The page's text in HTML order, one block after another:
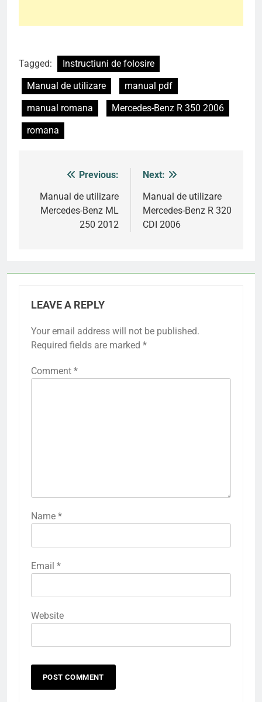
Tagged:
Instructiuni de folosire
Manual de utilizare
manual pdf
manual romana
Mercedes-Benz R 350 2006
romana
navigation
Previous:
Manual de utilizare
Mercedes-Benz ML
250 2012
Next:
Manual de utilizare
Mercedes-Benz R 320
CDI 2006
LEAVE A REPLY
Your email address will not be published.
Required fields are marked *
Comment *
Name *
Email *
Website